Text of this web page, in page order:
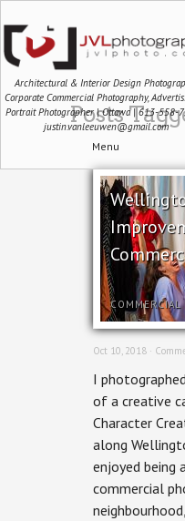
Architectural & Interior Design
Corporate Commercial Photography,
Portrait Photographer | Ottawa | 613-558-
justin.vanleeuwen@gmail.com
Menu
Posts
COMMERCIAL
Oct 10, 2018 ·
I
of a creative
Character
along
enjoyed being
commercial